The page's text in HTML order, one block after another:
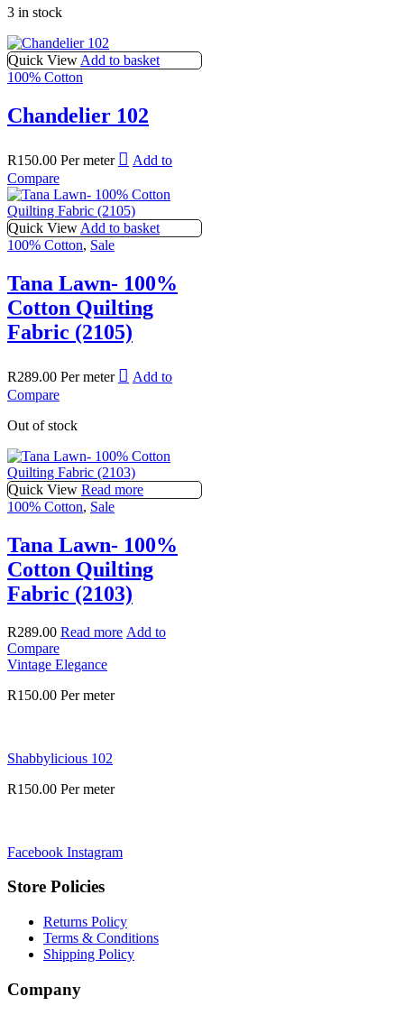
3 in stock
Quick View Add to basket
100% Cotton
Chandelier 102
R150.00 Per meter
Add to
Compare
Quick View Add to basket
100% Cotton, Sale
Tana Lawn- 100%
Cotton Quilting
Fabric (2105)
R289.00 Per meter
Add to
Compare
Out of stock
Quick View Read more
100% Cotton, Sale
Tana Lawn- 100%
Cotton Quilting
Fabric (2103)
R289.00 Read more Add to
Compare
Vintage Elegance
R150.00 Per meter
Shabbylicious 102
R150.00 Per meter
Facebook Instagram
Store Policies
Returns Policy
Terms & Conditions
Shipping Policy
Company